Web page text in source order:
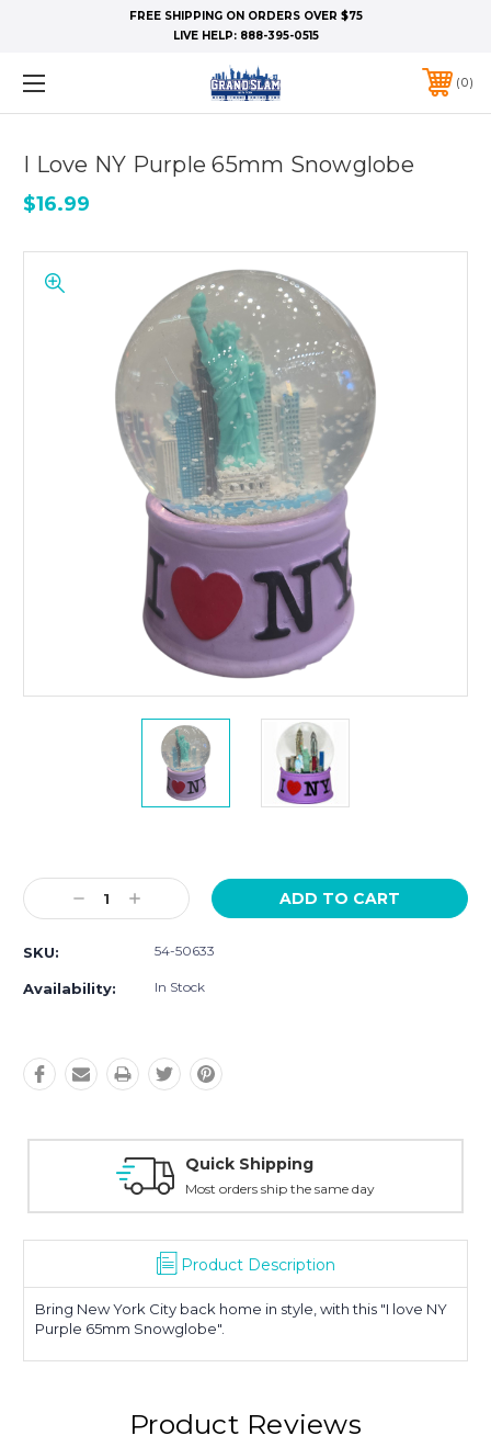
FREE SHIPPING ON ORDERS OVER $75
LIVE HELP: 888-395-0515
0
I Love NY Purple 65mm Snowglobe
$16.99
Stock:
Decrease
Quantity:
Increase
Quantity:
SKU: 54-50633
Availability: In Stock
Quick Shipping
Most orders ship the same day
Product Description
Bring New York City back home in style, with this "I love NY
Purple 65mm Snowglobe".
Product Reviews